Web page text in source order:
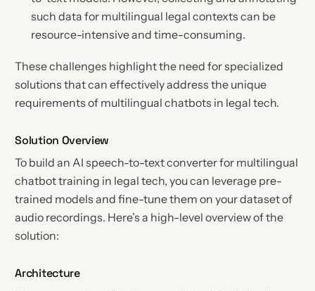
such data for multilingual legal contexts can be
resource-intensive and time-consuming.
These challenges highlight the need for specialized
solutions that can effectively address the unique
requirements of multilingual chatbots in legal tech.
Solution Overview
To build an AI speech-to-text converter for multilingual
chatbot training in legal tech, you can leverage pre-
trained models and fine-tune them on your dataset of
audio recordings. Here’s a high-level overview of the
solution:
Architecture